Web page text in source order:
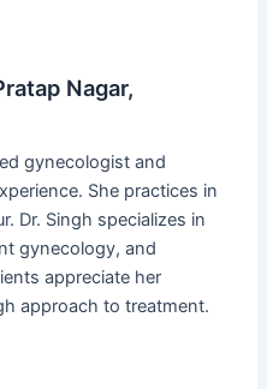
Nagar,
gynecologist and
She practices in
Dr. Singh specializes in
gynecology, and
appreciate her
approach to treatment.